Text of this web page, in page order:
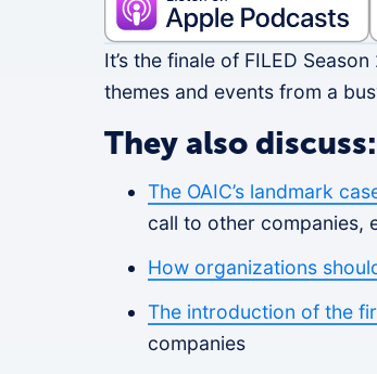
It’s the finale of FILED
themes and events from a
They also discuss:
The OAIC’s landmark
call to other companies,
How organizations
The introduction of the
companies